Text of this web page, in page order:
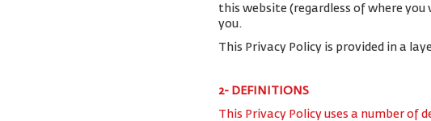
this website (regardless of where
you.
This Privacy Policy is provided in a
2- DEFINITIONS
This Privacy Policy uses a number of